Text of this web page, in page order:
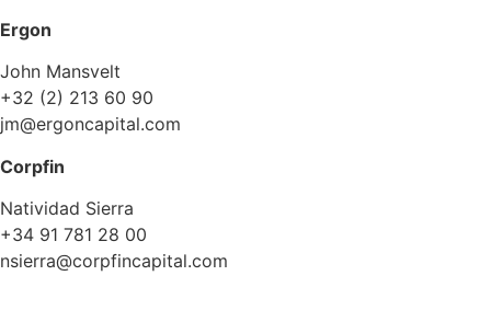
Ergon
John Mansvelt
+32 (2) 213 60 90
jm@ergoncapital.com
Corpfin
Natividad Sierra
+34 91 781 28 00
nsierra@corpfincapital.com